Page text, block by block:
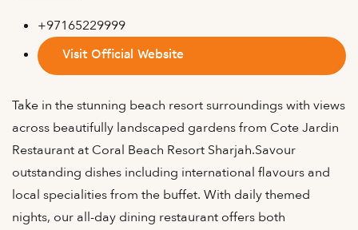
Take in the stunning beach resort surroundings with views
across beautifully landscaped gardens from Cote Jardin
Restaurant at Coral Beach Resort Sharjah.Savour
outstanding dishes including international flavours and
local specialities from the buffet. With daily themed
nights, our all-day dining restaurant offers both
+97165229999
Visit Official Website